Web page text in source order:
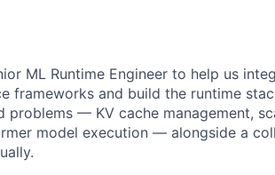
ML Runtime Engineer to help us
frameworks and build the runtime
problems — KV cache management,
model execution — alongside a